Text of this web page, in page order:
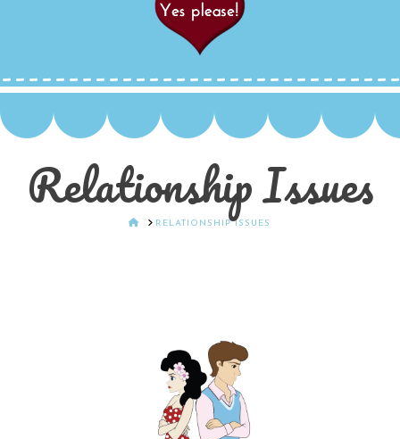
Relationship Issues
HOMERELATIONSHIP ISSUES